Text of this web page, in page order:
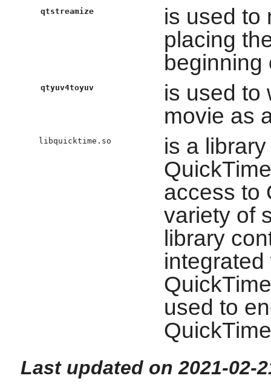
qtstreamize
is used to
placing
beginning
qtyuv4toyuv
is used to
movie as
libquicktime.so
is a
access to
variety of
library
used to
Last updated on 2021-02-